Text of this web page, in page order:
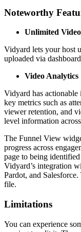
Noteworthy
Unlimited
Vidyard lets your host
uploaded via
Video Analytics
Vidyard has
key metrics such as
viewer retention, and
level information
The Funnel View
progress across
page to being
Vidyard’s integration
Pardot, and
file.
Limitations
You can experience